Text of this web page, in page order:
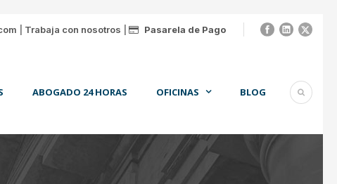
Trabaja con nosotros Pasarela de Pago
ABOGADO 24 HORAS OFICINAS BLOG